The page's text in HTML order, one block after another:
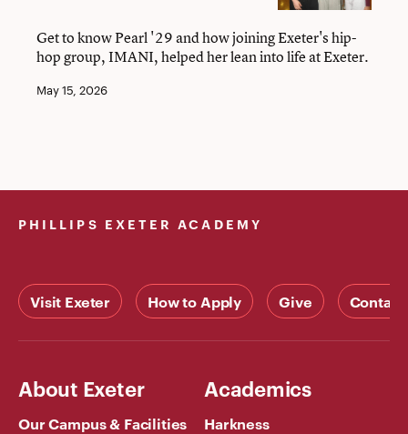
Get to know Pearl '29 and how joining Exeter's hip-
hop group, IMANI, helped her lean into life at Exeter.
May 15, 2026
PHILLIPS EXETER ACADEMY
Visit Exeter How to Apply Give Contact
About Exeter
Our Campus & Facilities
Academics
Harkness